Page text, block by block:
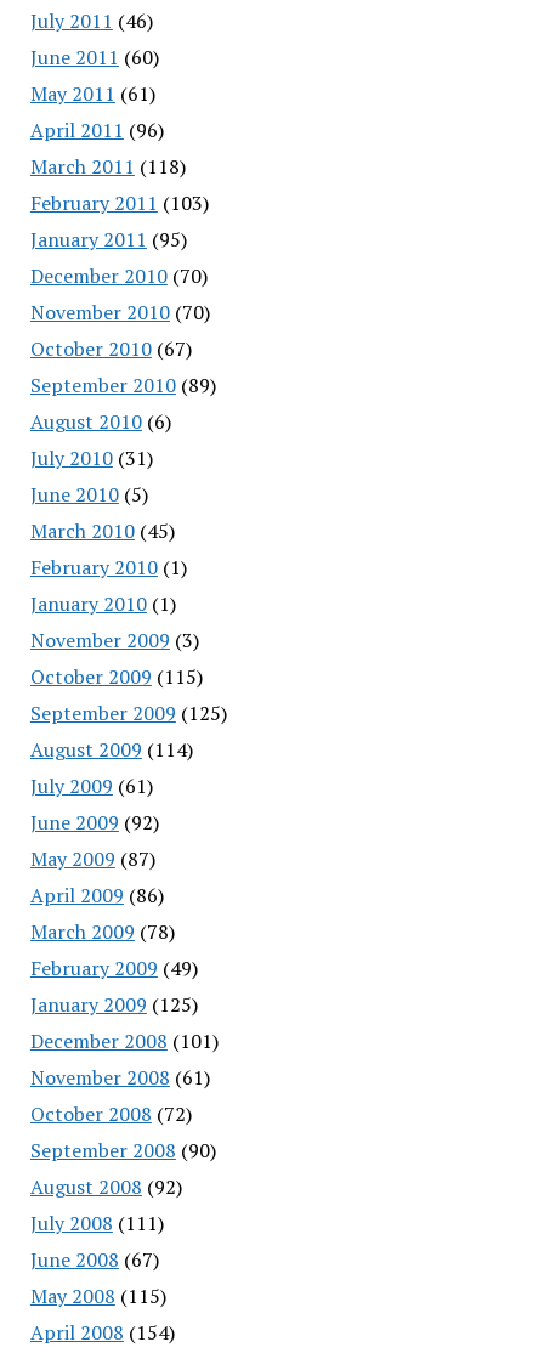
July 2011 (46)
June 2011 (60)
May 2011 (61)
April 2011 (96)
March 2011 (118)
February 2011 (103)
January 2011 (95)
December 2010(70)
November 2010(70)
October 2010(67)
September 2010(89)
August 2010(6)
July 2010(31)
June 2010(5)
March 2010(45)
February 2010(1)
January 2010(1)
November 2009 (3)
October 2009 (115)
September 2009 (125)
August 2009 (114)
July 2009 (61)
June 2009 (92)
May 2009 (87)
April 2009 (86)
March 2009 (78)
February 2009 (49)
January 2009 (125)
December 2008 (101)
November 2008 (61)
October 2008 (72)
September 2008 (90)
August 2008 (92)
July 2008 (111)
June 2008 (67)
May 2008 (115)
April 2008 (154)